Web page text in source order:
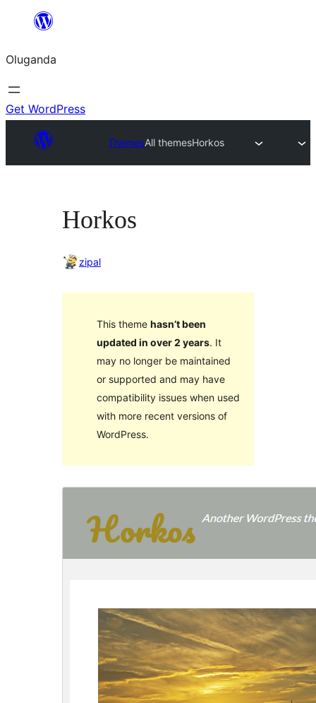
Bukka
Oluganda
Get WordPress
ThemesAll themesHorkos
Horkos
zipal
This theme hasn’t been
updated in over 2 years. It
may no longer be maintained
or supported and may have
compatibility issues when used
with more recent versions of
WordPress.